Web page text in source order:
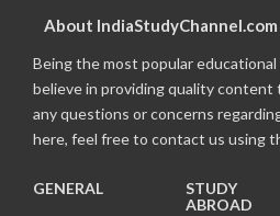
About IndiaStudyChannel.com
Being the most popular
believe in providing quality content
any questions or concerns
here, feel free to contact us using
GENERAL
STUDY
ABROAD